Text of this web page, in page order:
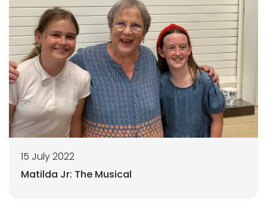
15 July 2022
Matilda Jr: The Musical